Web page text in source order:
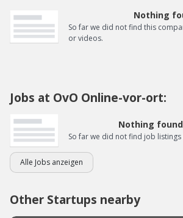
Nothing
So far we did not find this
or videos.
Jobs at OvO Online-vor-ort:
Nothing found
So far we did not find job listings
Alle Jobs anzeigen
Other Startups nearby